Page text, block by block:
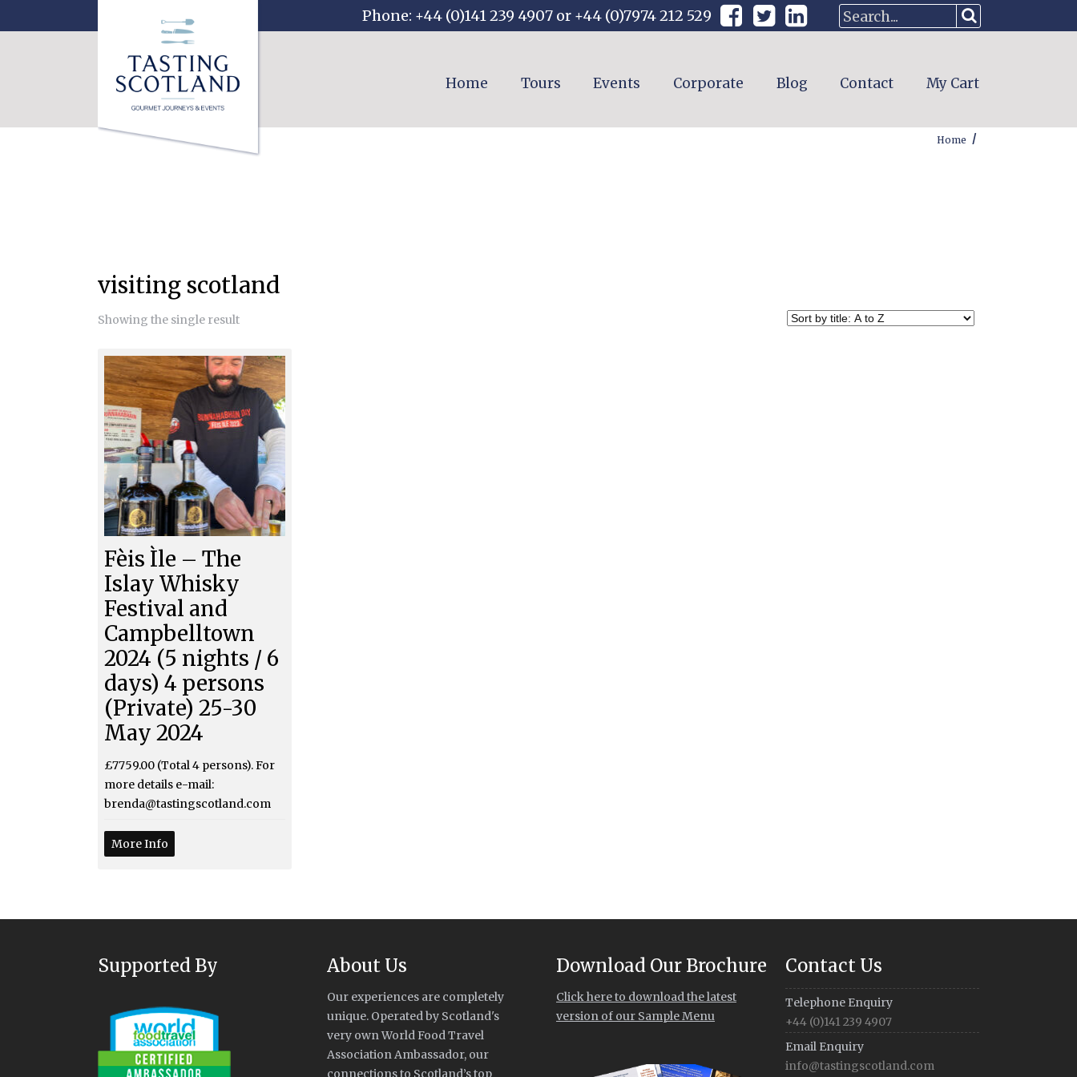
Phone: +44 (0)141 239 4907 or +44 (0)7974 212 529
Home Tours Events Corporate Blog Contact My Cart
Home /
visiting scotland
Showing the single result
Fèis Ìle – The
Islay Whisky
Festival and
Campbelltown
2024 (5 nights / 6
days) 4 persons
(Private) 25-30
May 2024
£7759.00 (Total 4 persons). For
more details e-mail:
brenda@tastingscotland.com
More Info
Supported By About Us
Our experiences are completely
unique. Operated by Scotland's
very own World Food Travel
Association Ambassador, our
connections to Scotland’s top
Download Our Brochure
Click here to download the latest
version of our Sample Menu
Contact Us
Telephone Enquiry
+44 (0)141 239 4907
Email Enquiry
info@tastingscotland.com